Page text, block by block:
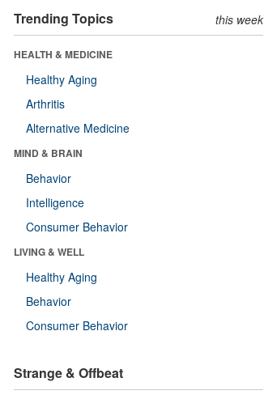
Trending Topics this week
HEALTH & MEDICINE
Healthy Aging
Arthritis
Alternative Medicine
MIND & BRAIN
Behavior
Intelligence
Consumer Behavior
LIVING & WELL
Healthy Aging
Behavior
Consumer Behavior
Strange & Offbeat